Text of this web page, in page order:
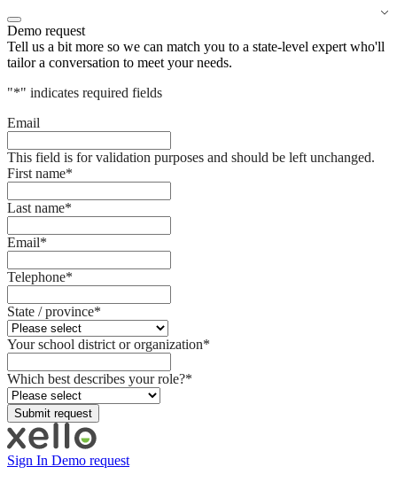
Demo request
Tell us a bit more so we can match you to a state-level expert who'll
tailor a conversation to meet your needs.
"*" indicates required fields
Email
This field is for validation purposes and should be left unchanged.
First name*
Last name*
Email*
Telephone*
State / province*
Your school district or organization*
Which best describes your role?*
Sign In Demo request